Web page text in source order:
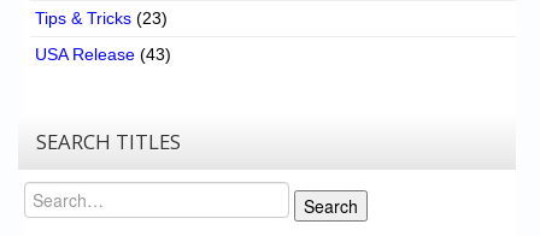
Tips & Tricks (23)
USA Release (43)
SEARCH TITLES
Search
Search